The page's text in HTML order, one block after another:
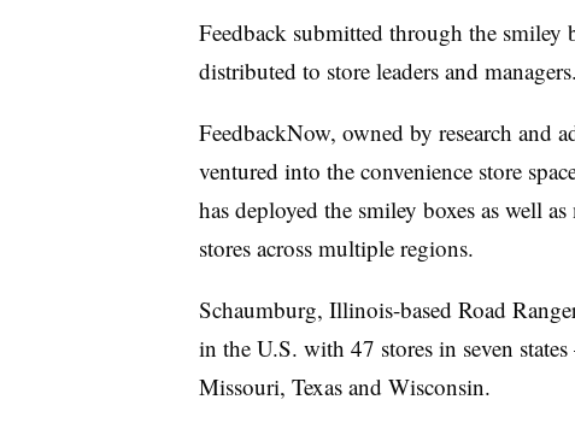
Feedback submitted through the smiley
distributed to store leaders and managers.
FeedbackNow, owned by research and
ventured into the convenience store
has deployed the smiley boxes as well
stores across multiple regions.
Schaumburg, Illinois-based Road
in the U.S. with 47 stores in seven
Missouri, Texas and Wisconsin.